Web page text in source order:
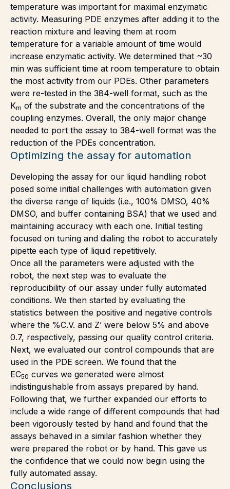
temperature was important for maximal enzymatic
activity. Measuring PDE enzymes after adding it to the
reaction mixture and leaving them at room
temperature for a variable amount of time would
increase enzymatic activity. We determined that ~30
min was sufficient time at room temperature to obtain
the most activity from our PDEs. Other parameters
were re-tested in the 384-well format, such as the
Km of the substrate and the concentrations of the
coupling enzymes. Overall, the only major change
needed to port the assay to 384-well format was the
reduction of the PDEs concentration.
Optimizing the assay for automation
Developing the assay for our liquid handling robot
posed some initial challenges with automation given
the diverse range of liquids (i.e., 100% DMSO, 40%
DMSO, and buffer containing BSA) that we used and
maintaining accuracy with each one. Initial testing
focused on tuning and dialing the robot to accurately
pipette each type of liquid repetitively.
Once all the parameters were adjusted with the
robot, the next step was to evaluate the
reproducibility of our assay under fully automated
conditions. We then started by evaluating the
statistics between the positive and negative controls
where the %C.V. and Z’ were below 5% and above
0.7, respectively, passing our quality control criteria.
Next, we evaluated our control compounds that are
used in the PDE screen. We found that the
EC50 curves we generated were almost
indistinguishable from assays prepared by hand.
Following that, we further expanded our efforts to
include a wide range of different compounds that had
been vigorously tested by hand and found that the
assays behaved in a similar fashion whether they
were prepared the robot or by hand. This gave us
the confidence that we could now begin using the
fully automated assay.
Conclusions